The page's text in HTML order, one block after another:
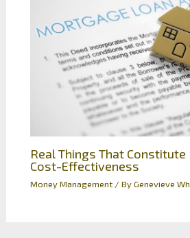
Real Things That
Cost-Effectiveness
Money Management/ ByGenevieve